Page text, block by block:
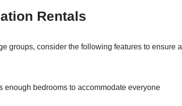
Rentals
groups, consider the following features to ensure a
enough bedrooms to accommodate everyone